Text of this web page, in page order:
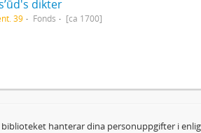
dikter
39 Fonds [ca 1700]
biblioteket hanterar dina personuppgifter i